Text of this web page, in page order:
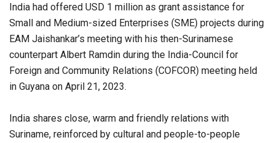
India had offered USD 1 million as grant assistance for
Small and Medium-sized Enterprises (SME) projects during
EAM Jaishankar’s meeting with his then-Surinamese
counterpart Albert Ramdin during the India-Council for
Foreign and Community Relations (COFCOR) meeting held
in Guyana on April 21, 2023.
India shares close, warm and friendly relations with
Suriname, reinforced by cultural and people-to-people